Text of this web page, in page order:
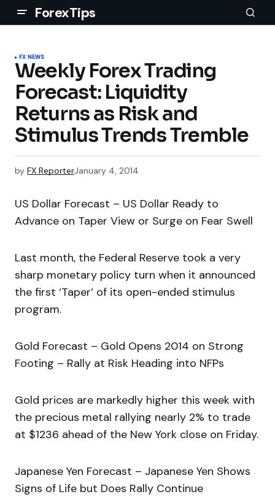
ForexTips
FX NEWS
Weekly Forex Trading
Forecast: Liquidity
Returns as Risk and
Stimulus Trends Tremble
by FX ReporterJanuary 4, 2014
US Dollar Forecast – US Dollar Ready to
Advance on Taper View or Surge on Fear Swell
Last month, the Federal Reserve took a very
sharp monetary policy turn when it announced
the first ‘Taper’ of its open-ended stimulus
program.
Gold Forecast – Gold Opens 2014 on Strong
Footing – Rally at Risk Heading into NFPs
Gold prices are markedly higher this week with
the precious metal rallying nearly 2% to trade
at $1236 ahead of the New York close on Friday.
Japanese Yen Forecast – Japanese Yen Shows
Signs of Life but Does Rally Continue